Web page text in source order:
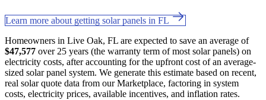
Learn more about getting solar panels in FL
Homeowners in Live Oak, FL are expected to save an average of
$47,577 over 25 years (the warranty term of most solar panels) on
electricity costs, after accounting for the upfront cost of an average-
sized solar panel system. We generate this estimate based on recent,
real solar quote data from our Marketplace, factoring in system
costs, electricity prices, available incentives, and inflation rates.